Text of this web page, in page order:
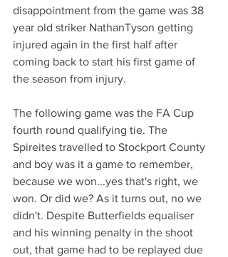
disappointment from the game was 38
year old striker NathanTyson getting
injured again in the first half after
coming back to start his first game of
the season from injury.
The following game was the FA Cup
fourth round qualifying tie. The
Spireites travelled to Stockport County
and boy was it a game to remember,
because we won...yes that's right, we
won. Or did we? As it turns out, no we
didn't. Despite Butterfields equaliser
and his winning penalty in the shoot
out, that game had to be replayed due